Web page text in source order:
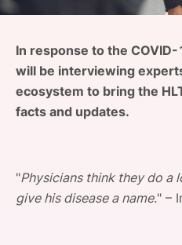
SPONSORSHIP
FOUNDATION
In response to the
will be interviewing
ecosystem to bring the
facts and updates.
"Physicians think they do a
give his disease a name." –